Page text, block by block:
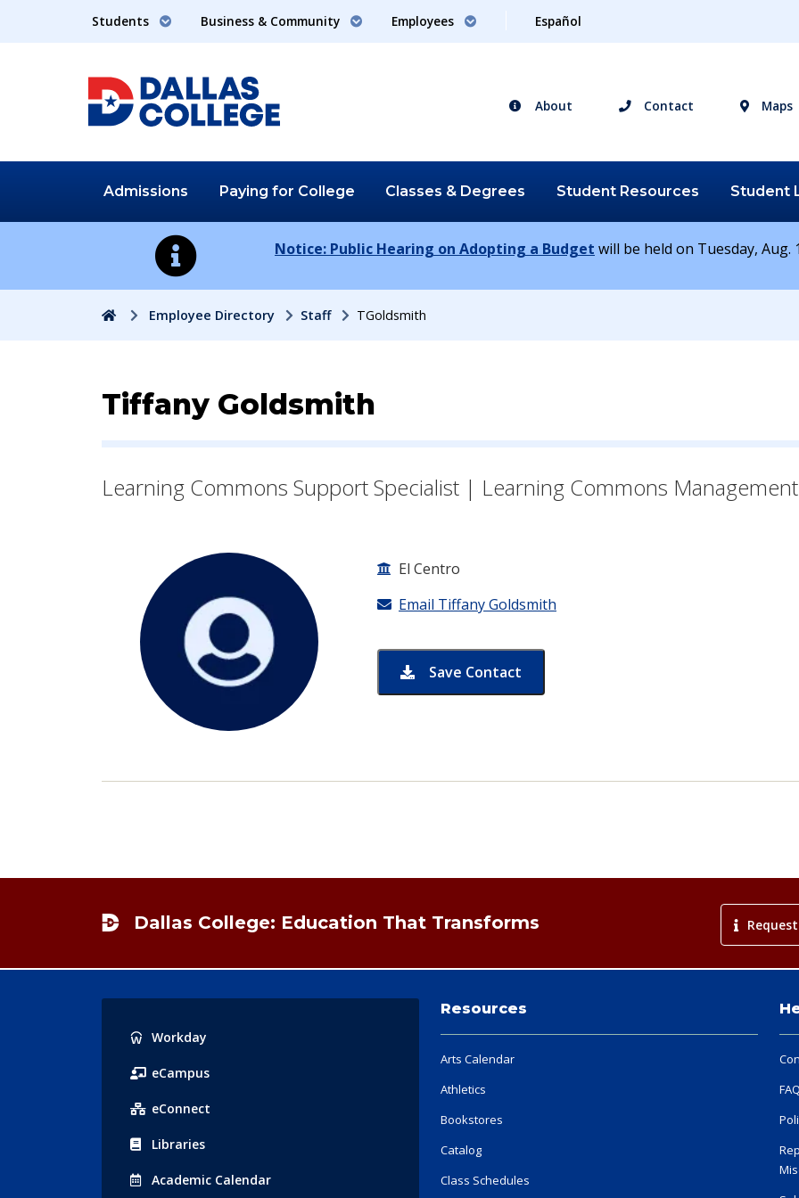
Students Business & Community Employees Español
About Contact Maps
Admissions Paying for College Classes & Degrees Student Resources Student
Notice: Public Hearing on Adopting a Budget will be held on Tuesday, Aug.
HomeEmployee Directory Staff TGoldsmith
Contact Information for
Tiffany Goldsmith
Learning Commons Support Specialist | Learning Commons
El Centro
Email Tiffany Goldsmith
Save Contact
card for Tiffany Goldsmith
Dallas College: Education That Transforms
Popular
Links
Workday
eCampus
eConnect
Libraries
Academic Calendar
Resources
Arts Calendar
Athletics
Bookstores
Catalog
Class Schedules